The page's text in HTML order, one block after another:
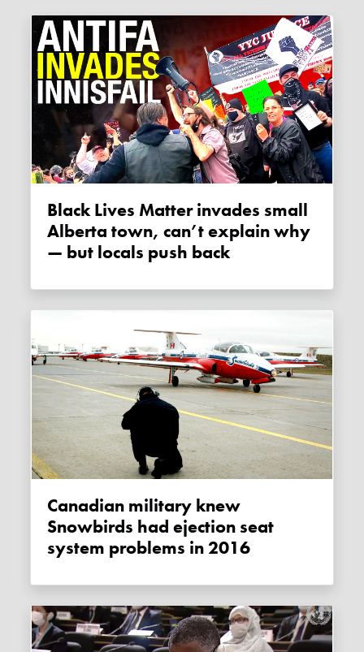
Black Lives Matter invades small
Alberta town, can’t explain why
— but locals push back
Canadian military knew
Snowbirds had ejection seat
system problems in 2016